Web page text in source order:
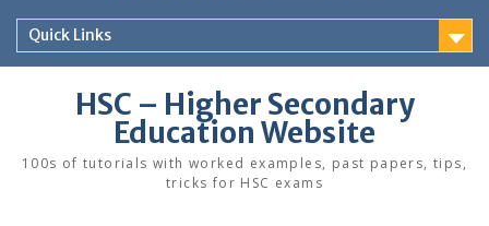
Quick Links
HSC – Higher Secondary
Education Website
100s of tutorials with worked examples, past papers, tips,
tricks for HSC exams